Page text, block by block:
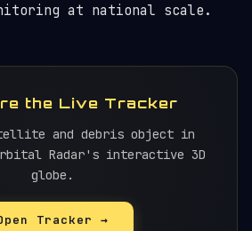
at national scale.
the Live Tracker
and debris object in
Radar's interactive 3D
globe.
Tracker →